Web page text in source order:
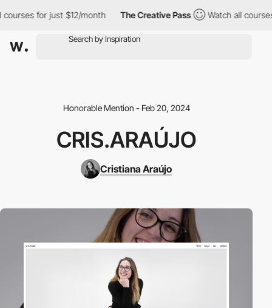
for just $12/month The Creative Pass Watch all courses
Honorable Mention - Feb 20, 2024
CRIS.ARAÚJO
Cristiana Araújo